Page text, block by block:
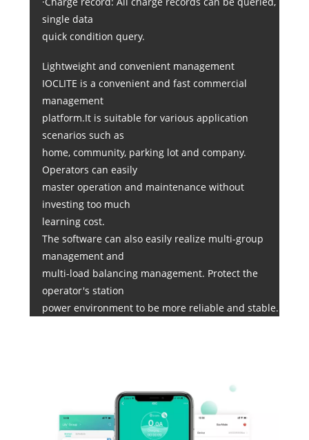
single data
quick condition query.
Lightweight and convenient management
IOCLITE is a convenient and fast commercial
management
platform.It is suitable for various application
scenarios such as
home, community, parking lot and company.
Operators can easily
master operation and maintenance without
investing too much
learning cost.
The software can also easily realize multi-group
management and
multi-load balancing management. Protect the
operator's station
power environment to be more reliable and stable.